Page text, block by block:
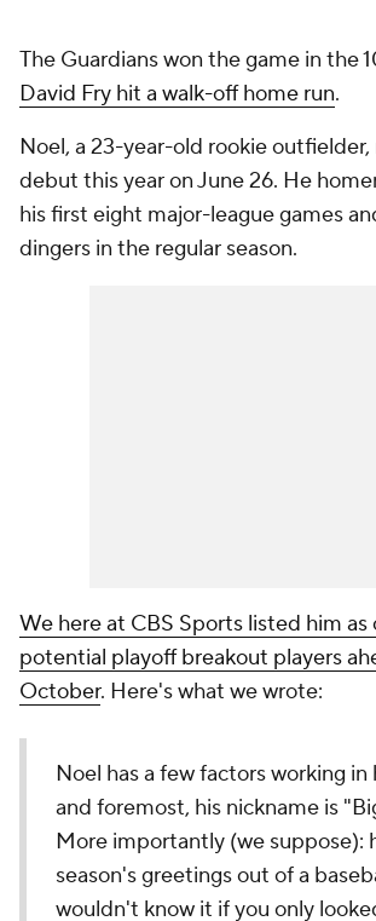
The Guardians won the game in the
David Fry hit a walk-off home run.
Noel, a 23-year-old rookie
debut this year on June 26. He
his first eight major-league games
dingers in the regular season.
We here at CBS Sports listed him as
potential playoff breakout players
October. Here's what we wrote:
Noel has a few factors working in
and foremost, his nickname is
More importantly (we suppose):
season's greetings out of a
wouldn't know it if you only